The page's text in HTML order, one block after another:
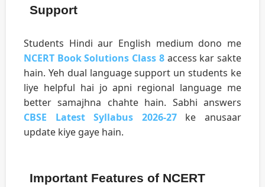
Support
Students Hindi aur English medium dono me
NCERT Book Solutions Class 8access kar sakte
hain. Yeh dual language support un students ke
liye helpful hai jo apni regional language me
better samajhna chahte hain. Sabhi answers
CBSE Latest Syllabus 2026-27ke anusaar
update kiye gaye hain.
Important Features of NCERT